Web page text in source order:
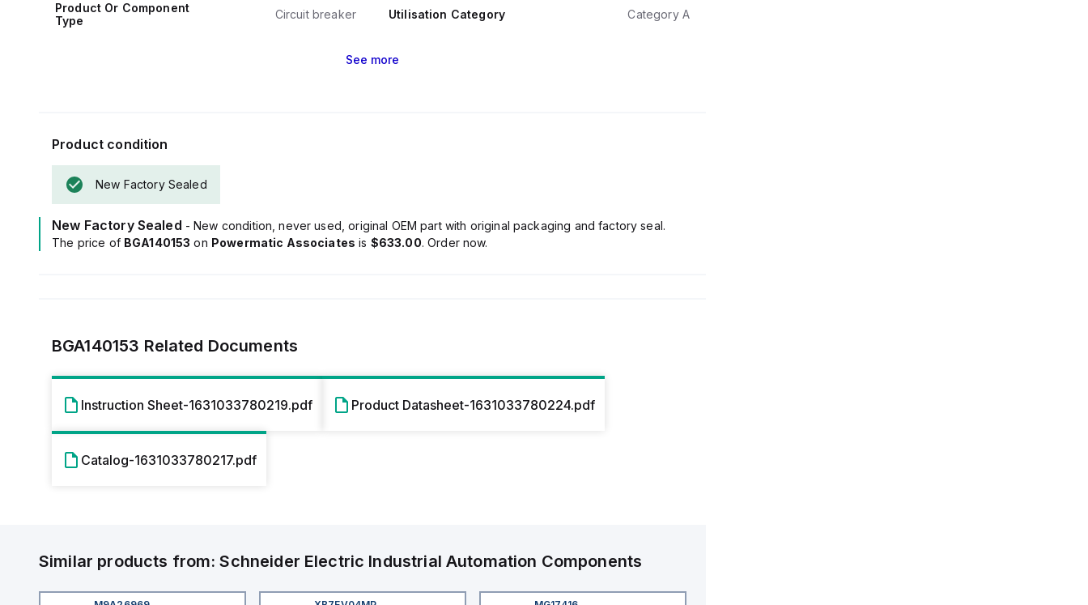
Product Or Component
Type
Circuit breaker Utilisation Category Category A
See more
Product condition
New Factory Sealed
New Factory Sealed - New condition, never used, original OEM part with original packaging and factory seal.
The price of BGA140153 on Powermatic Associates is $633.00. Order now.
BGA140153 Related Documents
Instruction Sheet-1631033780219.pdf Product Datasheet-1631033780224.pdf
Catalog-1631033780217.pdf
Similar products from:Schneider Electric Industrial Automation Components